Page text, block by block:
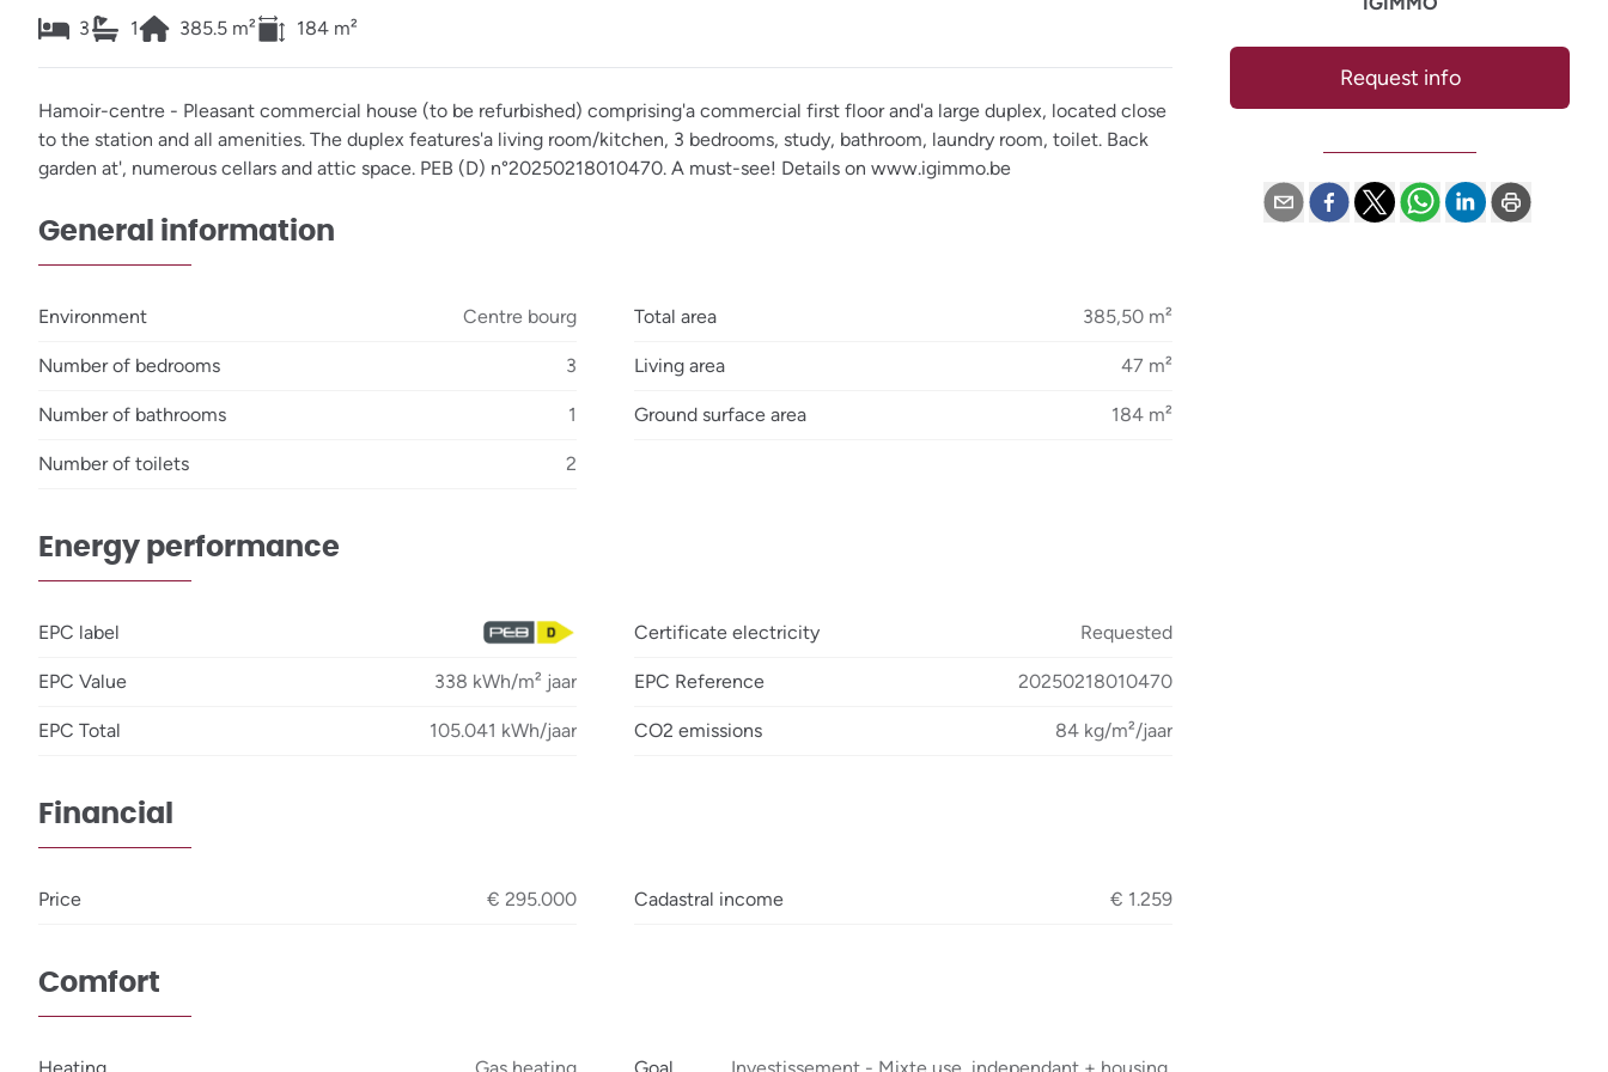
3 1 385.5 m² 184 m²
Hamoir-centre - Pleasant commercial house (to be refurbished) comprising'a commercial first floor and'a large duplex, located close
to the station and all amenities. The duplex features'a living room/kitchen, 3 bedrooms, study, bathroom, laundry room, toilet. Back
garden at', numerous cellars and attic space. PEB (D) n°20250218010470. A must-see! Details on www.igimmo.be
General information
Environment Centre bourg Total area 385,50 m²
Number of bedrooms 3 Living area 47 m²
Number of bathrooms 1 Ground surface area 184 m²
Number of toilets 2
Energy performance
EPC label Certificate electricity Requested
EPC Value 338 kWh/m² jaar EPC Reference 20250218010470
EPC Total 105.041 kWh/jaar CO2 emissions 84 kg/m²/jaar
Financial
Price € 295.000 Cadastral income € 1.259
Comfort
Heating Gas heating Goal Investissement - Mixte use, independant + housing,
Request info